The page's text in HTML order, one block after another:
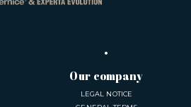
Our company
LEGAL NOTICE